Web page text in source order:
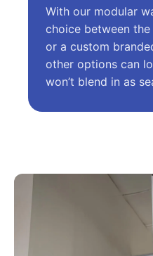
With our modular
choice between
or a custom
other options can
won’t blend in as